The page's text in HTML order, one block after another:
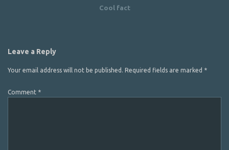
Cool fact
Leave a Reply
Your email address will not be published. Required fields are marked *
Comment *